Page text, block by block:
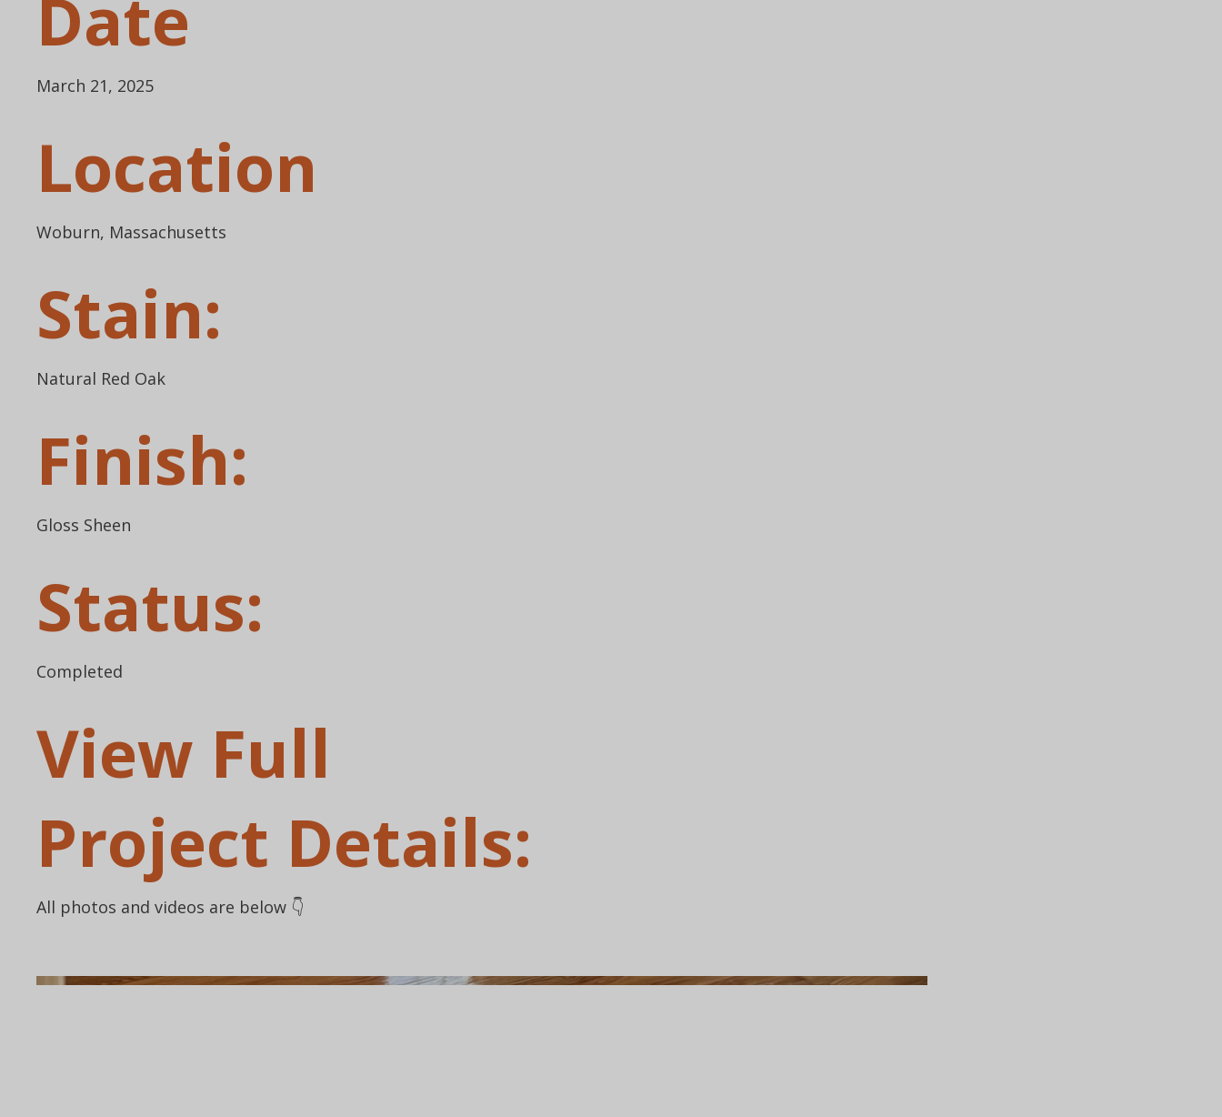
Date
March 21, 2025
Location
Woburn, Massachusetts
Stain:
Natural Red Oak
Finish:
Gloss Sheen
Status:
Completed
View Full
Project Details:
All photos and videos are below 👇